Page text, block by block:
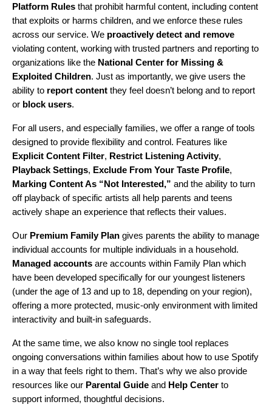
Platform Rules that prohibit harmful content, including content
that exploits or harms children, and we enforce these rules
across our service. We proactively detect and remove
violating content, working with trusted partners and reporting to
organizations like the National Center for Missing &
Exploited Children. Just as importantly, we give users the
ability to report content they feel doesn’t belong and to report
or block users.
For all users, and especially families, we offer a range of tools
designed to provide flexibility and control. Features like
Explicit Content Filter, Restrict Listening Activity,
Playback Settings, Exclude From Your Taste Profile,
Marking Content As “Not Interested,” and the ability to turn
off playback of specific artists all help parents and teens
actively shape an experience that reflects their values.
Our Premium Family Plan gives parents the ability to manage
individual accounts for multiple individuals in a household.
Managed accounts are accounts within Family Plan which
have been developed specifically for our youngest listeners
(under the age of 13 and up to 18, depending on your region),
offering a more protected, music-only environment with limited
interactivity and built-in safeguards.
At the same time, we also know no single tool replaces
ongoing conversations within families about how to use Spotify
in a way that feels right to them. That’s why we also provide
resources like our Parental Guide and Help Center to
support informed, thoughtful decisions.